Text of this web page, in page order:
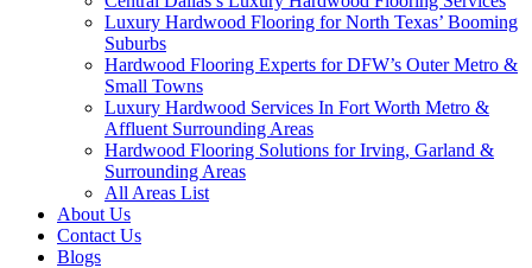
Luxury Hardwood Flooring for North Texas’ Booming
Suburbs
Hardwood Flooring Experts for DFW’s Outer Metro &
Small Towns
Luxury Hardwood Services In Fort Worth Metro &
Affluent Surrounding Areas
Hardwood Flooring Solutions for Irving, Garland &
Surrounding Areas
All Areas List
About Us
Contact Us
Blogs